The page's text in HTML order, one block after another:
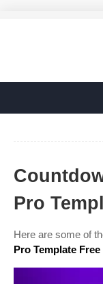
Pro
Here are some of
Pro Template Free